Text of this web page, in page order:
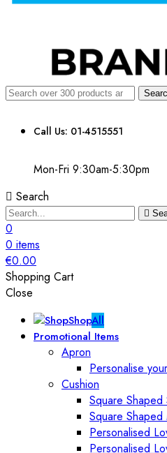
Call Us: 01-4515551
Mon-Fri 9:30am-5:30pm
Search
0
0 items
€0.00
Shopping Cart
Close
ShopAll
Promotional Items
Apron
Personalise
Cushion
Square
Square
Personalised
Personalised